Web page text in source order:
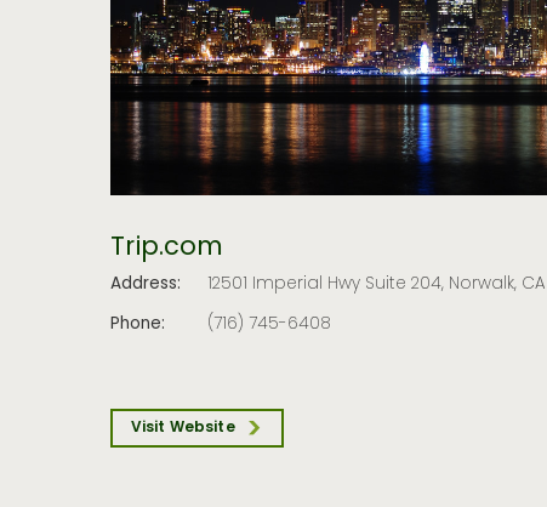
Trip.com
Address:
12501 Imperial Hwy Suite 204, Norwalk,
Phone:
(716) 745-6408
Visit Website